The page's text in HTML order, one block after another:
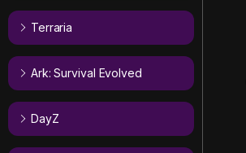
Terraria
Ark: Survival Evolved
DayZ